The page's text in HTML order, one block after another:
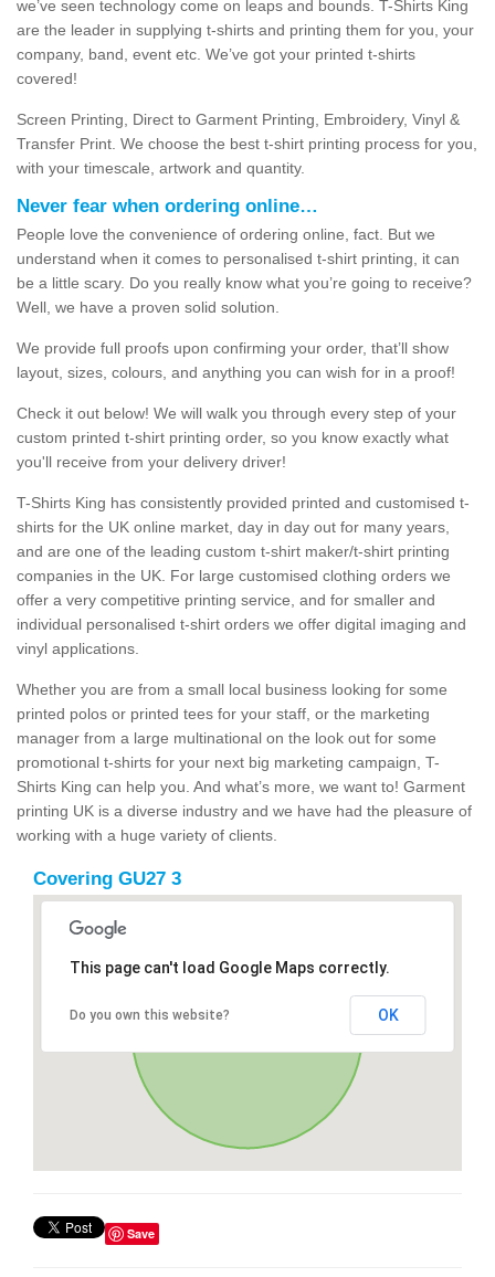
we’ve seen technology come on leaps and bounds. T-Shirts King
are the leader in supplying t-shirts and printing them for you, your
company, band, event etc. We’ve got your printed t-shirts
covered!
Screen Printing, Direct to Garment Printing, Embroidery, Vinyl &
Transfer Print. We choose the best t-shirt printing process for you,
with your timescale, artwork and quantity.
Never fear when ordering online…
People love the convenience of ordering online, fact. But we
understand when it comes to personalised t-shirt printing, it can
be a little scary. Do you really know what you’re going to receive?
Well, we have a proven solid solution.
We provide full proofs upon confirming your order, that’ll show
layout, sizes, colours, and anything you can wish for in a proof!
Check it out below! We will walk you through every step of your
custom printed t-shirt printing order, so you know exactly what
you'll receive from your delivery driver!
T-Shirts King has consistently provided printed and customised t-
shirts for the UK online market, day in day out for many years,
and are one of the leading custom t-shirt maker/t-shirt printing
companies in the UK. For large customised clothing orders we
offer a very competitive printing service, and for smaller and
individual personalised t-shirt orders we offer digital imaging and
vinyl applications.
Whether you are from a small local business looking for some
printed polos or printed tees for your staff, or the marketing
manager from a large multinational on the look out for some
promotional t-shirts for your next big marketing campaign, T-
Shirts King can help you. And what’s more, we want to! Garment
printing UK is a diverse industry and we have had the pleasure of
working with a huge variety of clients.
Covering GU27 3
This page can't load Google Maps correctly.
Do you own this website? OK
Save